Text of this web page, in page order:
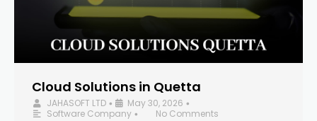
Cloud Solutions in Quetta
JAHASOFT LTD • May 30, 2026 •
Software Company •
No Comments